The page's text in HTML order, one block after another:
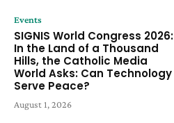
Events
SIGNIS World Congress 2026:
In the Land of a Thousand
Hills, the Catholic Media
World Asks: Can Technology
Serve Peace?
August 1, 2026